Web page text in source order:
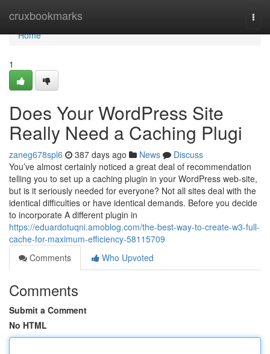
cruxbookmarks
Home
Home
1
Does Your WordPress Site
Really Need a Caching Plugi
zaneg678spl6 387 days ago News
Discuss
You’ve almost certainly noticed a great deal of recommendation
telling you to set up a caching plugin in your WordPress web-site,
but is it seriously needed for everyone? Not all sites deal with the
identical difficulties or have identical demands. Before you decide
to incorporate A different plugin in
https://eduardotuqni.amoblog.com/the-best-way-to-create-w3-full-
cache-for-maximum-efficiency-58115709
Comments
Who Upvoted
Comments
Submit a Comment
No HTML